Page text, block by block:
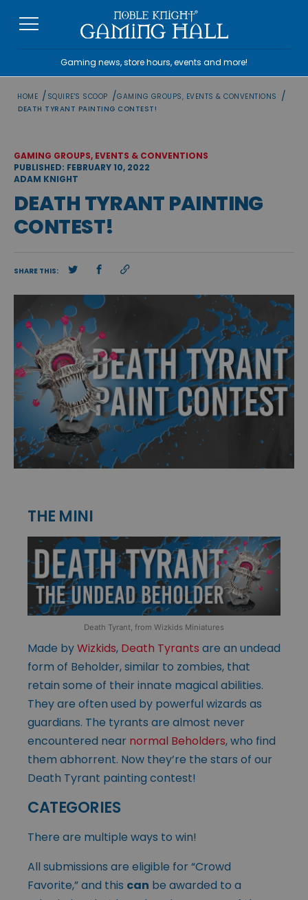
Gaming news, store hours, events and more!
HOME / SQUIRE'S SCOOP /GAMING GROUPS, EVENTS & CONVENTIONS /
DEATH TYRANT PAINTING CONTEST!
GAMING GROUPS, EVENTS & CONVENTIONS
PUBLISHED: FEBRUARY 10, 2022
ADAM KNIGHT
DEATH TYRANT PAINTING
CONTEST!
SHARE THIS:
THE MINI
Death Tyrant, from Wizkids Miniatures
Made byWizkids, Death Tyrants are an undead
form of Beholder, similar to zombies, that
retain some of their innate magical abilities.
They are often used by powerful wizards as
guardians. The tyrants are almost never
encountered near normal Beholders, who find
them abhorrent. Now they’re the stars of our
Death Tyrant painting contest!
CATEGORIES
There are multiple ways to win!
All submissions are eligible for “Crowd
Favorite,” and this can be awarded to a